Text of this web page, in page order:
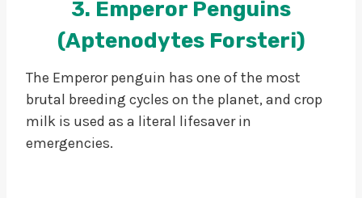
3. Emperor Penguins
(Aptenodytes Forsteri)
The Emperor penguin has one of the most
brutal breeding cycles on the planet, and crop
milk is used as a literal lifesaver in
emergencies.